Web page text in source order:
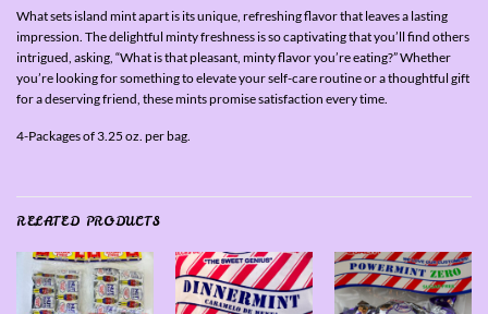
What sets island mint apart is its unique, refreshing flavor that leaves a lasting
impression. The delightful minty freshness is so captivating that you’ll find others
intrigued, asking, “What is that pleasant, minty flavor you’re eating?” Whether
you’re looking for something to elevate your self-care routine or a thoughtful gift
for a deserving friend, these mints promise satisfaction every time.
4-Packages of 3.25 oz. per bag.
RELATED PRODUCTS